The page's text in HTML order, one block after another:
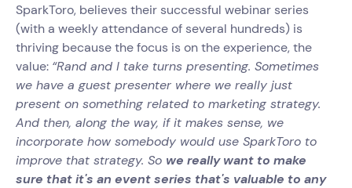
SparkToro, believes their successful webinar series
(with a weekly attendance of several hundreds) is
thriving because the focus is on the experience, the
value: “Rand and I take turns presenting. Sometimes
we have a guest presenter where we really just
present on something related to marketing strategy.
And then, along the way, if it makes sense, we
incorporate how somebody would use SparkToro to
improve that strategy. So we really want to make
sure that it's an event series that's valuable to any